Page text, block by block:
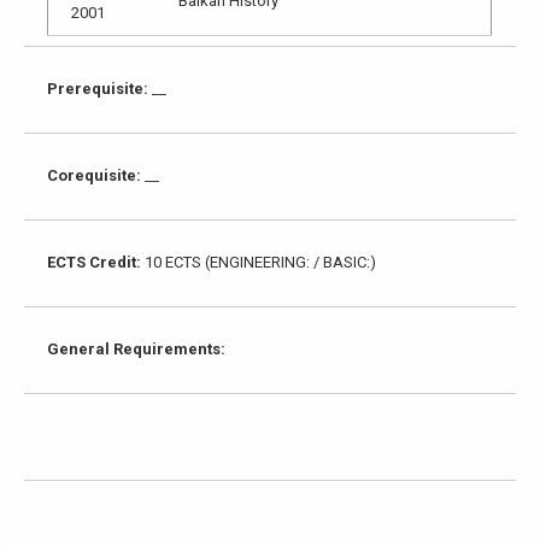
2001
Prerequisite:
Corequisite:
ECTS Credit: 10 ECTS (ENGINEERING: / BASIC:)
General Requirements: